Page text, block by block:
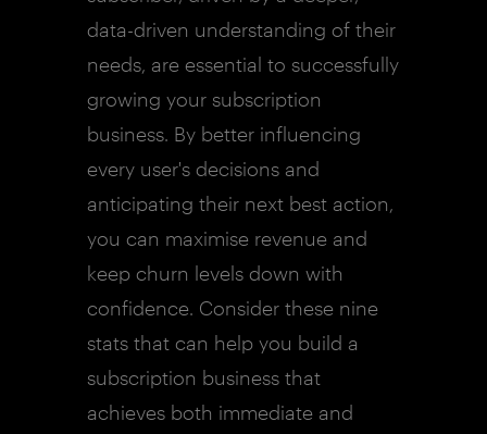
data-driven understanding of their
needs, are essential to successfully
growing your subscription
business. By better influencing
every user's decisions and
anticipating their next best action,
you can maximise revenue and
keep churn levels down with
confidence. Consider these nine
stats that can help you build a
subscription business that
achieves both immediate and